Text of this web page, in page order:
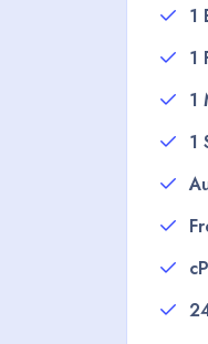
1
1
1
1